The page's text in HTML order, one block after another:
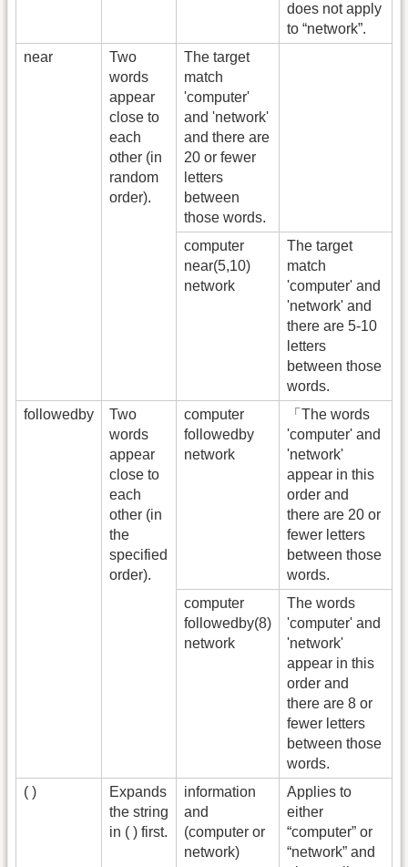
does not apply
to “network”.
near
Two
words
appear
close to
each
other (in
random
order).
The target
match
'computer'
and 'network'
and there are
20 or fewer
letters
between
those words.
computer
near(5,10)
network
The target
match
'computer' and
'network' and
there are 5-10
letters
between those
words.
followedby
Two
words
appear
close to
each
other (in
the
specified
order).
computer
followedby
network
「The words
'computer' and
'network'
appear in this
order and
there are 20 or
fewer letters
between those
words.
computer
followedby(8)
network
The words
'computer' and
'network'
appear in this
order and
there are 8 or
fewer letters
between those
words.
( )
Expands
the string
in ( ) first.
information
and
(computer or
network)
Applies to
either
“computer” or
“network” and